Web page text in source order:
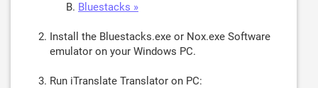
Bluestacks »
Install the Bluestacks.exe or Nox.exe Software
emulator on your Windows PC.
Run iTranslate Translator on PC: